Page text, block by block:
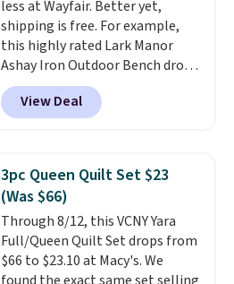
demand, which is the kind of
small kitchen upgrade that
quietly replaces a habit of
buying canned or bottled
sparkling water entirely.
Shipping is free.
less at Wayfair. Better yet,
shipping is free. For example,
this highly rated Lark Manor
Ashay Iron Outdoor Bench drops
from $82.99 to $61.99. Other
stores sell similar ones for at
least $100. It comfortably fits
armrests and a sloped seat for
comfort.
View Deal
3pc Queen Quilt Set $23
(Was $66)
Through 8/12, this VCNY Yara
Full/Queen Quilt Set drops from
$66 to $23.10 at Macy's. We